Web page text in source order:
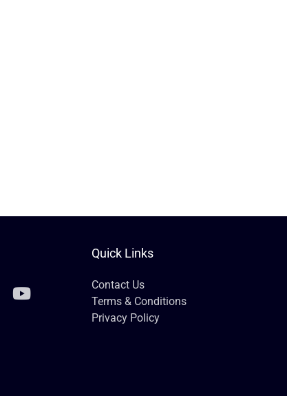
Quick Links
Contact Us
Terms & Conditions
Privacy Policy